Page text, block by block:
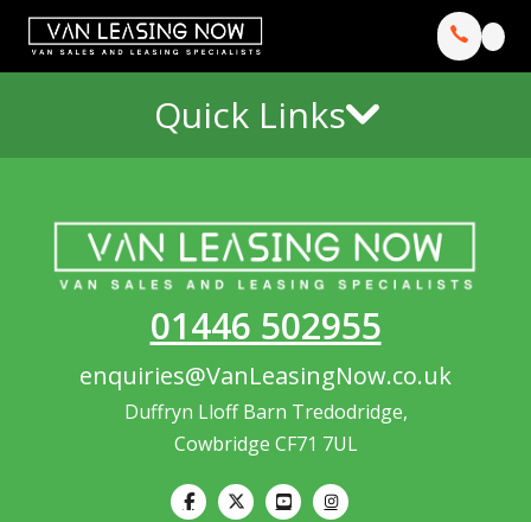
Quick Links
01446 502955
enquiries@VanLeasingNow.co.uk
Duffryn Lloff Barn Tredodridge,
Cowbridge CF71 7UL